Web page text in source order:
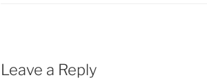
Leave a Reply